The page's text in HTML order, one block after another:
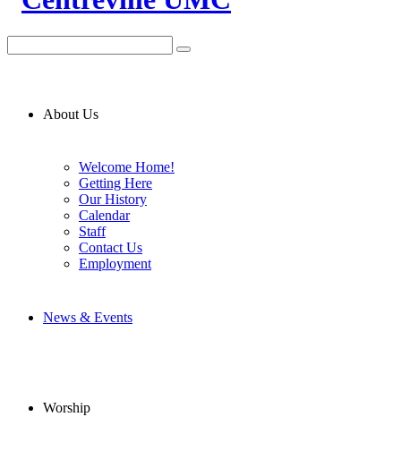
About Us
Welcome Home!
Getting Here
Our History
Calendar
Staff
Contact Us
Employment
News & Events
Worship